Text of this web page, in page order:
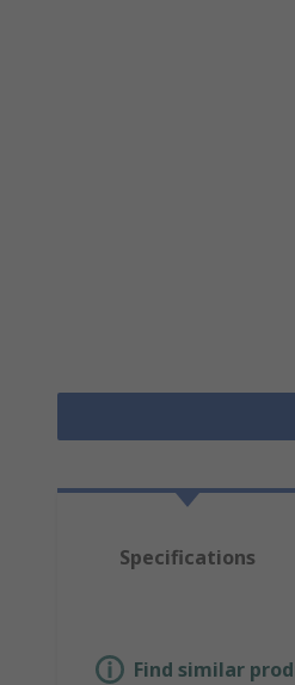
Specifications
Find similar